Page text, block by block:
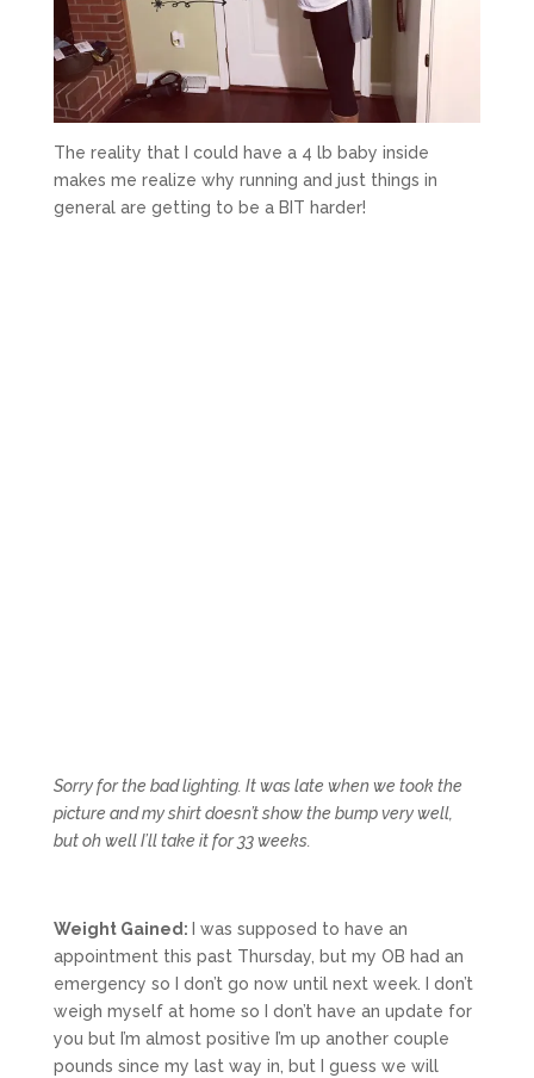
The reality that I could have a 4 lb baby inside
makes me realize why running and just things in
general are getting to be a BIT harder!
Sorry for the bad lighting. It was late when we took the
picture and my shirt doesn’t show the bump very well,
but oh well I’ll take it for 33 weeks.
Weight Gained:
I was supposed to have an
appointment this past Thursday, but my OB had an
emergency so I don’t go now until next week. I don’t
weigh myself at home so I don’t have an update for
you but I’m almost positive I’m up another couple
pounds since my last way in, but I guess we will